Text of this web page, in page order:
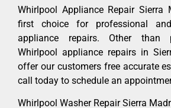
Whirlpool Appliance Repair Sierra
first choice for professional
appliance repairs. Other than
Whirlpool appliance repairs in
offer our customers free accurate
call today to schedule an
Whirlpool Washer Repair Sierra